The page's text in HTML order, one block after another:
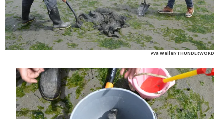
Ava Weiler/THUNDERWORD